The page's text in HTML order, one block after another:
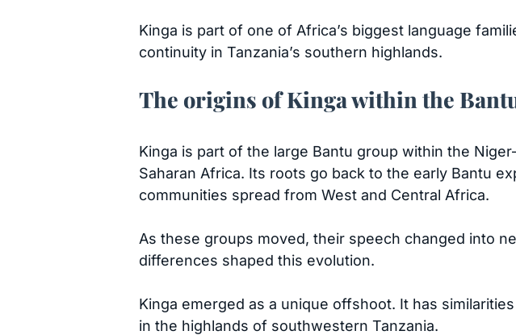
Kinga is part of one of Africa’s biggest language
continuity in Tanzania’s southern highlands.
The origins of Kinga within the
Kinga is part of the large Bantu group within the
Saharan Africa. Its roots go back to the early Bantu
communities spread from West and Central Africa.
As these groups moved, their speech changed into
differences shaped this evolution.
Kinga emerged as a unique offshoot. It has
in the highlands of southwestern Tanzania.